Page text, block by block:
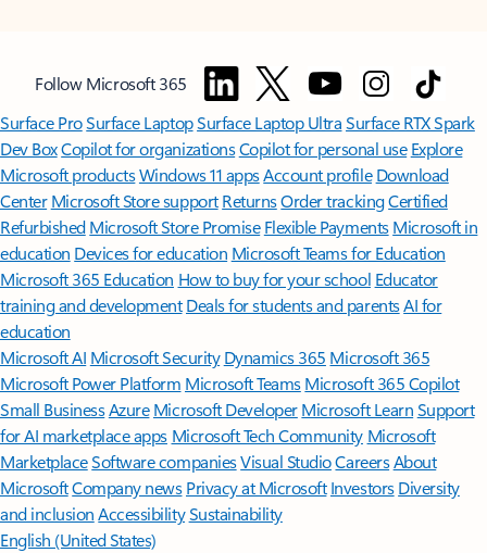
Follow Microsoft 365
Surface ProSurface LaptopSurface Laptop UltraSurface RTX Spark
Dev BoxCopilot for organizationsCopilot for personal use Explore
Microsoft productsWindows 11 appsAccount profile Download
Center Microsoft Store support ReturnsOrder trackingCertified
Refurbished Microsoft Store Promise Flexible Payments Microsoft in
education Devices for education Microsoft Teams for Education
Microsoft 365 Education How to buy for your school Educator
training and development Deals for students and parentsAI for
education
Microsoft AI Microsoft Security Dynamics 365 Microsoft 365
Microsoft Power Platform Microsoft TeamsMicrosoft 365 Copilot
Small BusinessAzure Microsoft DeveloperMicrosoft LearnSupport
for AI marketplace apps Microsoft Tech Community Microsoft
MarketplaceSoftware companiesVisual StudioCareersAbout
MicrosoftCompany news Privacy at Microsoft Investors Diversity
and inclusion AccessibilitySustainability
English (United States)